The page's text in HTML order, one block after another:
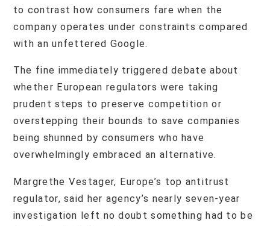
to contrast how consumers fare when the
company operates under constraints compared
with an unfettered Google.
The fine immediately triggered debate about
whether European regulators were taking
prudent steps to preserve competition or
overstepping their bounds to save companies
being shunned by consumers who have
overwhelmingly embraced an alternative.
Margrethe Vestager, Europe’s top antitrust
regulator, said her agency’s nearly seven-year
investigation left no doubt something had to be